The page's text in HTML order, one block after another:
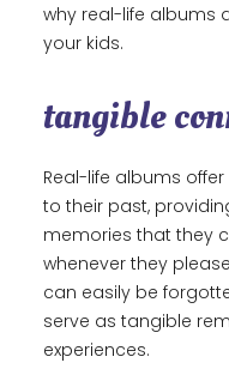
why real-life albums
your kids.
tangible
Real-life albums
to their past,
memories that they
whenever they
can easily be
serve as tangible
experiences.